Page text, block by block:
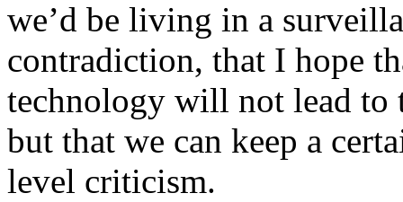
we’d be living in a
contradiction, that I hope
technology will not lead to
but that we can keep a
level criticism.